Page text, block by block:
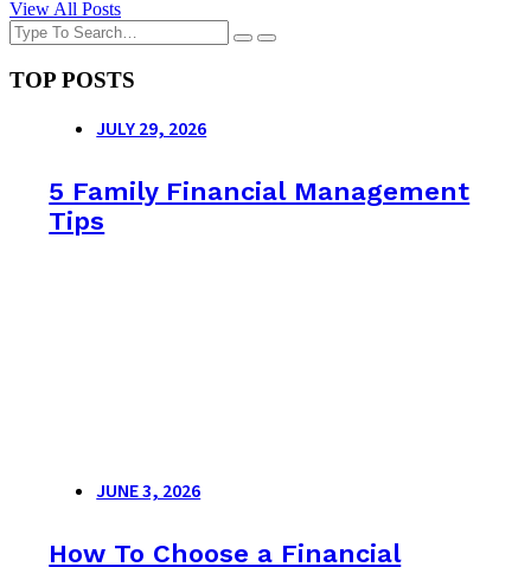
View All Posts
TOP POSTS
JULY 29, 2026
5 Family Financial Management
Tips
JUNE 3, 2026
How To Choose a Financial